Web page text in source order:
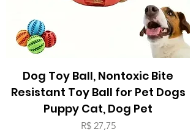
Dog Toy Ball, Nontoxic Bite
Resistant Toy Ball for Pet Dogs
Puppy Cat, Dog Pet
Preço
R$ 27,75